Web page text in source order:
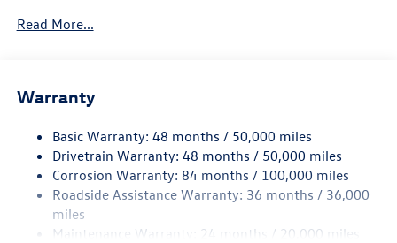
Electric Power-Assist Speed-Sensing Steering
Quasi-Dual Stainless Steel Exhaust
Strut Front Suspension w/Coil Springs
Multi-Link Rear Suspension w/Coil Springs
4-Wheel Disc Brakes w/4-Wheel ABS, Front Vented
Discs, Brake Assist, Hill Hold Control and Electric
Read More...
Warranty
Basic Warranty: 48 months / 50,000 miles
Drivetrain Warranty: 48 months / 50,000 miles
Corrosion Warranty: 84 months / 100,000 miles
Roadside Assistance Warranty: 36 months / 36,000
miles
Maintenance Warranty: 24 months / 20,000 miles